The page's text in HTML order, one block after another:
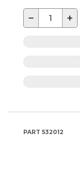
− +
PART 532012